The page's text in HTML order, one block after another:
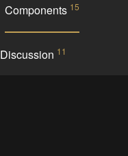
Components 15
Discussion 11